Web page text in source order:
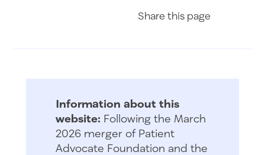
Share this page
Information about this
website: Following the March
2026 merger of Patient
Advocate Foundation and the